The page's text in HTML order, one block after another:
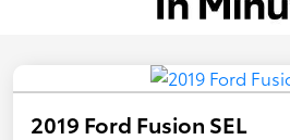
2019 Ford Fusion SEL